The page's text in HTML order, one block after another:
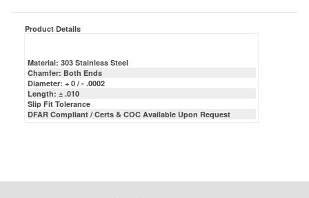
Product Details
Material: 303 Stainless Steel
Chamfer: Both Ends
Diameter: + 0 / - .0002
Length: ± .010
Slip Fit Tolerance
DFAR Compliant / Certs & COC Available Upon Request